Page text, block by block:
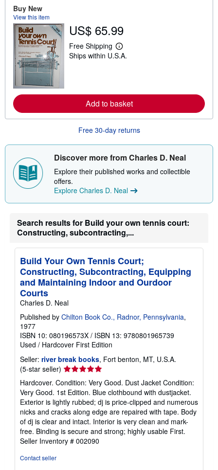
e
s
Buy New
View this item
US$ 65.99
Free Shipping
L
e
o
e
a
o
t
h
p
i
n
g
t
e
s
Ships within U.S.A.
Add to basket
Free 30-day returns
Discover more from Charles D. Neal
Explore their published works and collectible
offers.
Explore Charles D. Neal
Search results for Build your own tennis court:
Constructing, subcontracting,...
Build Your Own Tennis Court;
Constructing, Subcontracting, Equipping
and Maintaining Indoor and Ourdoor
Courts
Charles D. Neal
Published by Chilton Book Co., Radnor, Pennsylvania,
1977
ISBN 10: 080196573X / ISBN 13: 9780801965739
Used / Hardcover First Edition
Seller: river break books, Fort benton, MT, U.S.A.
(5-star seller) Seller
rating
5
out
of
5
stars
Hardcover. Condition: Very Good. Dust Jacket Condition:
Very Good. 1st Edition. Blue clothbound with dustjacket.
Exterior is lightly rubbed; dj is price-clipped and numerous
nicks and cracks along edge are repaired with tape. Body
of dj is clear and intact. Interior is very clean and mark-
free. Binding is secure and strong; highly usable First.
Seller Inventory # 002090
Contact seller